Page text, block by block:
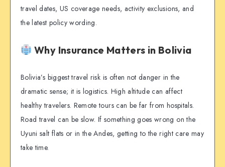
travel dates, US coverage needs, activity exclusions, and
the latest policy wording.
Why Insurance Matters in Bolivia
Bolivia’s biggest travel risk is often not danger in the
dramatic sense; it is logistics. High altitude can affect
healthy travelers. Remote tours can be far from hospitals.
Road travel can be slow. If something goes wrong on the
Uyuni salt flats or in the Andes, getting to the right care may
take time.